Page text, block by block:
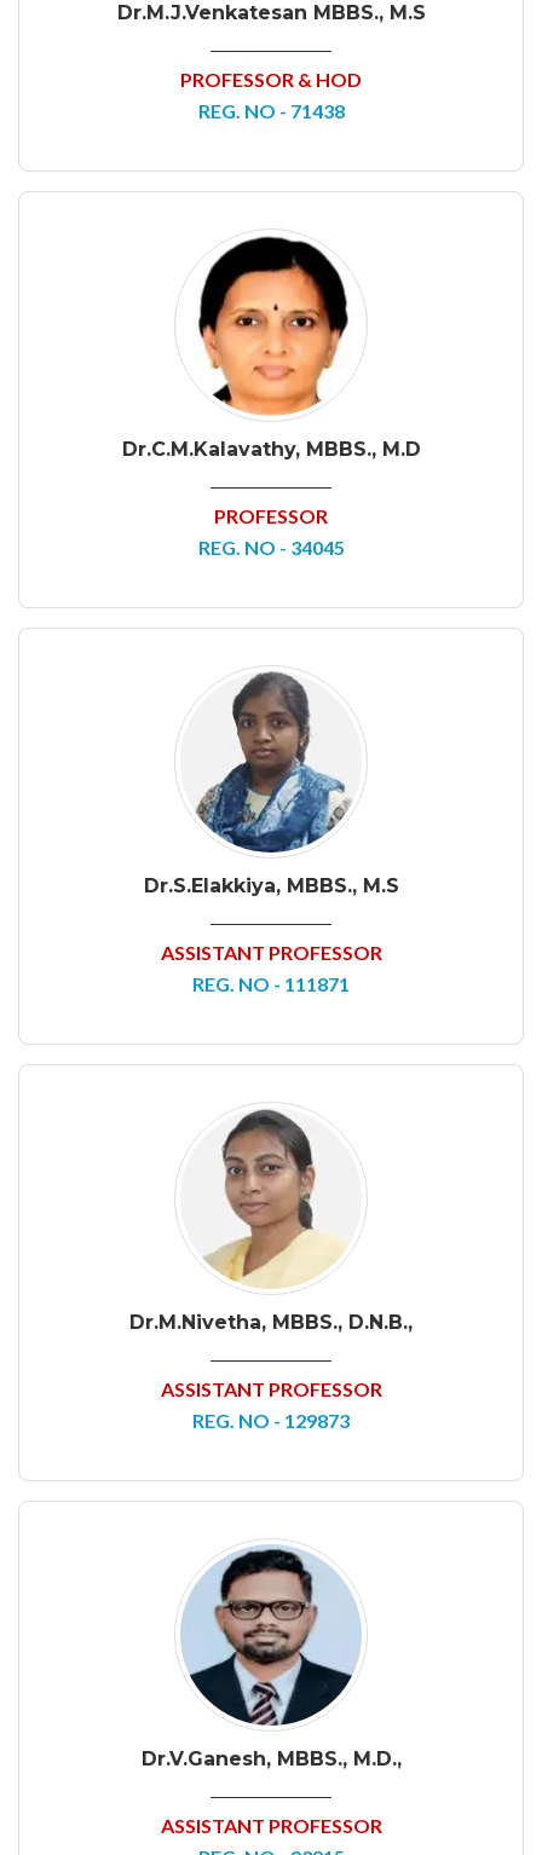
Dr.M.J.Venkatesan MBBS., M.S
PROFESSOR & HOD
REG. NO - 71438
Dr.C.M.Kalavathy, MBBS., M.D
PROFESSOR
REG. NO - 34045
Dr.S.Elakkiya, MBBS., M.S
ASSISTANT PROFESSOR
REG. NO - 111871
Dr.M.Nivetha, MBBS., D.N.B.,
ASSISTANT PROFESSOR
REG. NO - 129873
Dr.V.Ganesh, MBBS., M.D.,
ASSISTANT PROFESSOR